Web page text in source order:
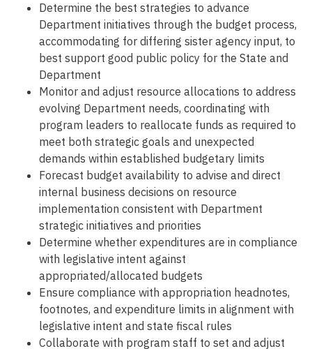
Determine the best strategies to advance
Department initiatives through the budget process,
accommodating for differing sister agency input, to
best support good public policy for the State and
Department
Monitor and adjust resource allocations to address
evolving Department needs, coordinating with
program leaders to reallocate funds as required to
meet both strategic goals and unexpected
demands within established budgetary limits
Forecast budget availability to advise and direct
internal business decisions on resource
implementation consistent with Department
strategic initiatives and priorities
Determine whether expenditures are in compliance
with legislative intent against
appropriated/allocated budgets
Ensure compliance with appropriation headnotes,
footnotes, and expenditure limits in alignment with
legislative intent and state fiscal rules
Collaborate with program staff to set and adjust